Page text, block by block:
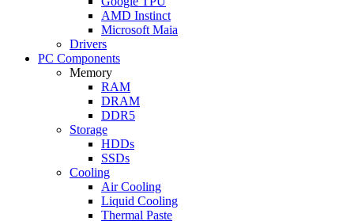
AMD Instinct
Microsoft Maia
Drivers
PC Components
Memory
RAM
DRAM
DDR5
Storage
HDDs
SSDs
Cooling
Air Cooling
Liquid Cooling
Thermal Paste